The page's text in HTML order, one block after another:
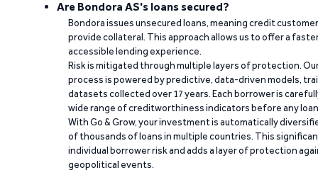
Are Bondora AS's loans secured?
Bondora issues unsecured loans, meaning credit
provide collateral. This approach allows us to offer a
accessible lending experience.
Risk is mitigated through multiple layers of protection.
process is powered by predictive, data-driven models,
datasets collected over 17 years. Each borrower is
wide range of creditworthiness indicators before any
With Go & Grow, your investment is automatically
of thousands of loans in multiple countries. This
individual borrower risk and adds a layer of protection
geopolitical events.